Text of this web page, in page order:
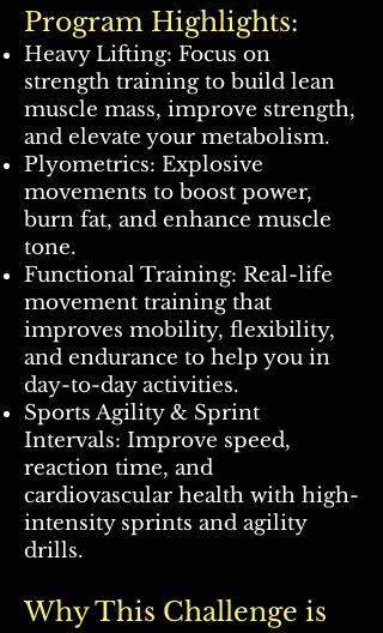
Program Highlights:
Heavy Lifting: Focus on
strength training to build lean
muscle mass, improve strength,
and elevate your metabolism.
Plyometrics: Explosive
movements to boost power,
burn fat, and enhance muscle
tone.
Functional Training: Real-life
movement training that
improves mobility, flexibility,
and endurance to help you in
day-to-day activities.
Sports Agility & Sprint
Intervals: Improve speed,
reaction time, and
cardiovascular health with high-
intensity sprints and agility
drills.
Why This Challenge is